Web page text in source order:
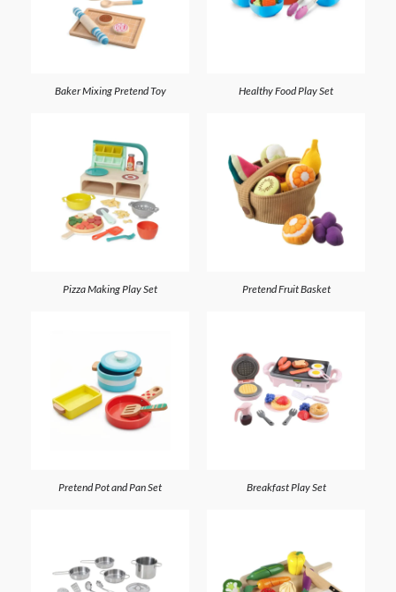
Baker Mixing Pretend Toy Healthy Food Play Set
Pizza Making Play Set Pretend Fruit Basket
Pretend Pot and Pan Set Breakfast Play Set